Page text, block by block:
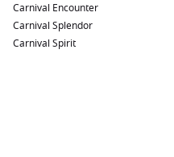
Carnival Encounter
Carnival Splendor
Carnival Spirit